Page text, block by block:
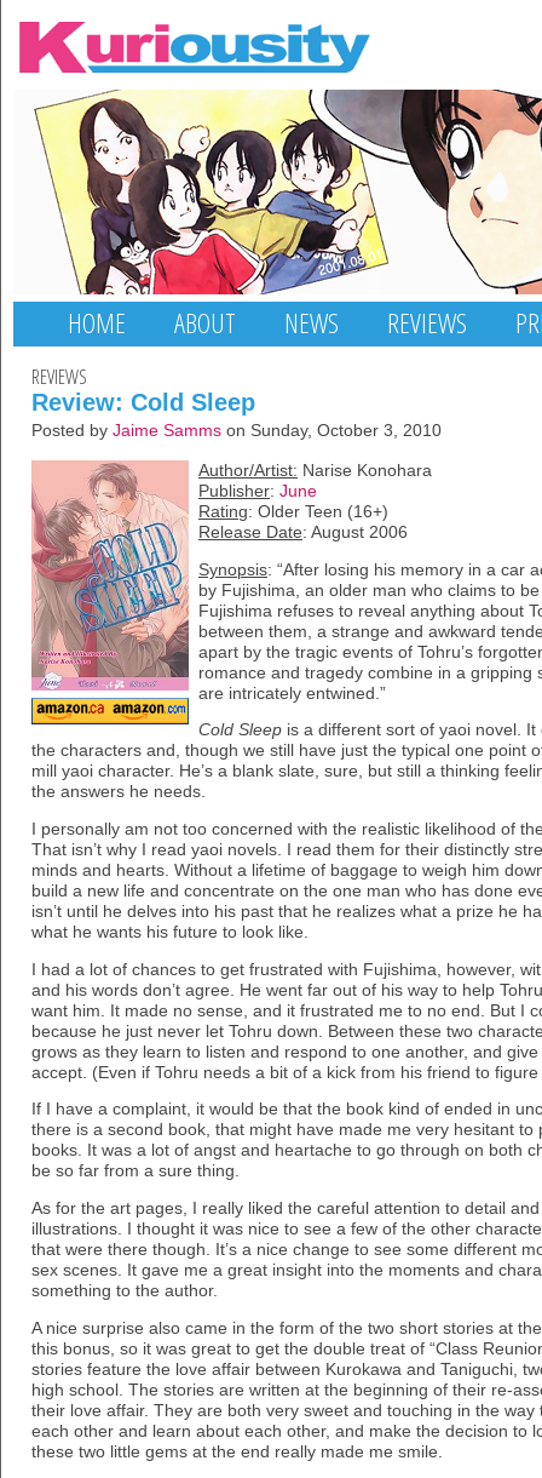
HOME ABOUT NEWS REVIEWS
REVIEWS
Review: Cold Sleep
Posted by Jaime Samms on Sunday, October 3, 2010
Author/Artist: Narise Konohara
Publisher: June
Rating: Older Teen (16+)
Release Date: August 2006
Synopsis: “After losing his memory in a car
by Fujishima, an older man who claims to
Fujishima refuses to reveal anything about
between them, a strange and awkward
apart by the tragic events of Tohru’s
romance and tragedy combine in a gripping
are intricately entwined.”
Cold Sleep is a different sort of yaoi novel.
the characters and, though we still have just the typical one point
mill yaoi character. He’s a blank slate, sure, but still a thinking
the answers he needs.
I personally am not too concerned with the realistic likelihood of
That isn’t why I read yaoi novels. I read them for their distinctly
minds and hearts. Without a lifetime of baggage to weigh him
build a new life and concentrate on the one man who has done
isn’t until he delves into his past that he realizes what a prize he
what he wants his future to look like.
I had a lot of chances to get frustrated with Fujishima, however,
and his words don’t agree. He went far out of his way to help
want him. It made no sense, and it frustrated me to no end. But I
because he just never let Tohru down. Between these two
grows as they learn to listen and respond to one another, and
accept. (Even if Tohru needs a bit of a kick from his friend to
If I have a complaint, it would be that the book kind of ended in
there is a second book, that might have made me very hesitant to
books. It was a lot of angst and heartache to go through on both
be so far from a sure thing.
As for the art pages, I really liked the careful attention to detail
illustrations. I thought it was nice to see a few of the other
that were there though. It’s a nice change to see some different
sex scenes. It gave me a great insight into the moments and
something to the author.
A nice surprise also came in the form of the two short stories at
this bonus, so it was great to get the double treat of “Class
stories feature the love affair between Kurokawa and Taniguchi,
high school. The stories are written at the beginning of their re-
their love affair. They are both very sweet and touching in the
each other and learn about each other, and make the decision to
these two little gems at the end really made me smile.